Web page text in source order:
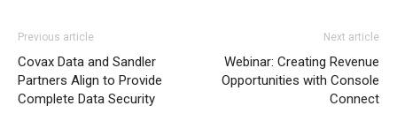
Previous article
Covax Data and Sandler
Partners Align to Provide
Complete Data Security
Next article
Webinar: Creating Revenue
Opportunities with Console
Connect